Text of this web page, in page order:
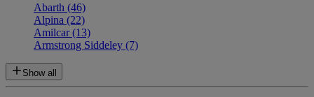
Abarth (46)
Alpina (22)
Amilcar(13)
Armstrong Siddeley (7)
Show all